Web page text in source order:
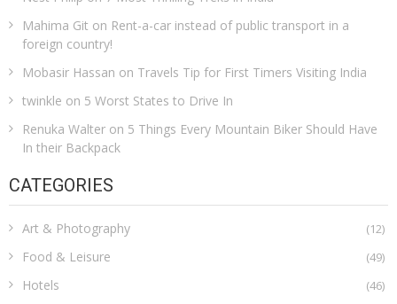
Mahima Git on Rent-a-car instead of public transport in a
foreign country!
Mobasir Hassan on Travels Tip for First Timers Visiting India
twinkle on 5 Worst States to Drive In
Renuka Walter on 5 Things Every Mountain Biker Should Have
In their Backpack
CATEGORIES
Art & Photography (12)
Food & Leisure (49)
Hotels (46)